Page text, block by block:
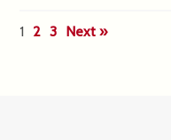
1 2 3 Next »